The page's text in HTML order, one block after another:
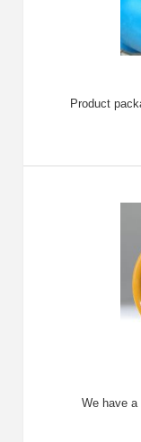
Product
We have a